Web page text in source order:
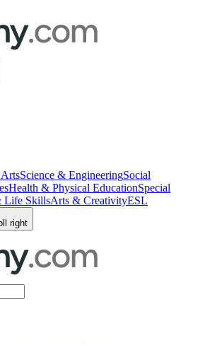
Science & EngineeringSocial
Health & Physical EducationSpecial
Life SkillsArts & CreativityESL
right